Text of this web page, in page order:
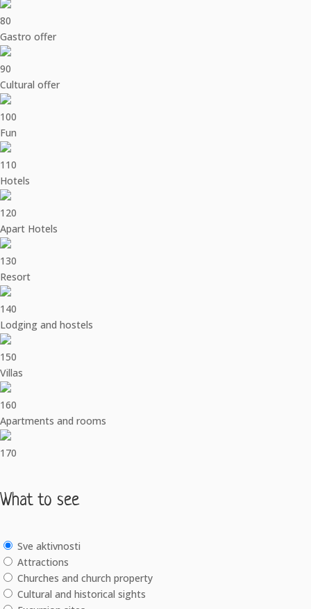
80
Gastro offer
90
Cultural offer
100
Fun
110
Hotels
120
Apart Hotels
130
Resort
140
Lodging and hostels
150
Villas
160
Apartments and rooms
170
What to see
Sve aktivnosti
Attractions
Churches and church property
Cultural and historical sights